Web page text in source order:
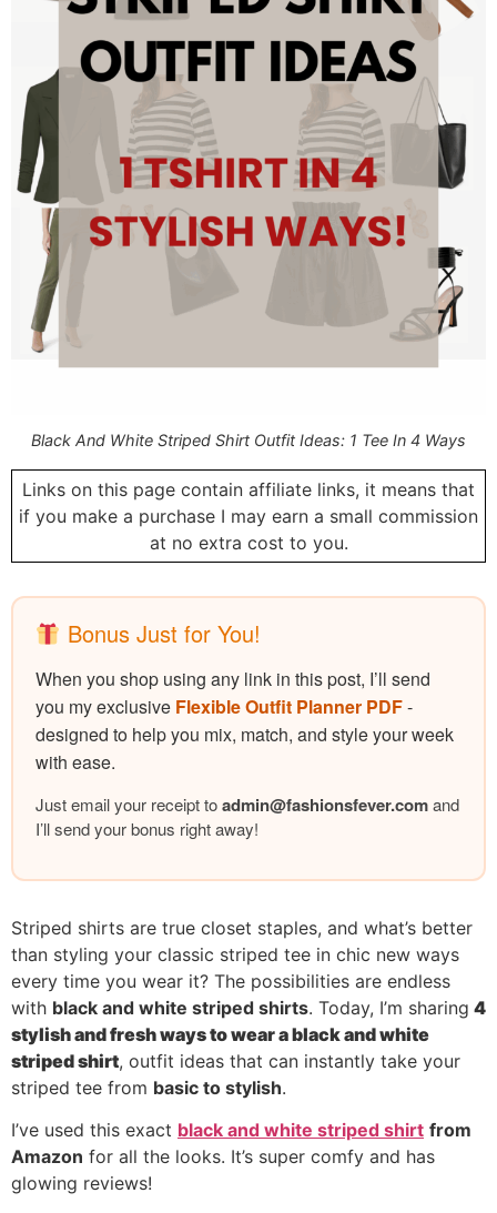
Black And White Striped Shirt Outfit Ideas: 1 Tee In 4 Ways
Links on this page contain affiliate links, it means that
if you make a purchase I may earn a small commission
at no extra cost to you.
Bonus Just for You!
When you shop using any link in this post, I’ll send
you my exclusive Flexible Outfit Planner PDF-
designed to help you mix, match, and style your week
with ease.
Just email your receipt toadmin@fashionsfever.comand
I’ll send your bonus right away!
Striped shirts are true closet staples, and what’s better
than styling your classic striped tee in chic new ways
every time you wear it? The possibilities are endless
with black and white striped shirts. Today, I’m sharing 4
stylish and fresh ways to wear a black and white
striped shirt, outfit ideas that can instantly take your
striped tee from basic to stylish.
I’ve used this exact black and white striped shirt from
Amazon for all the looks. It’s super comfy and has
glowing reviews!